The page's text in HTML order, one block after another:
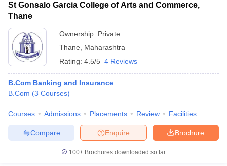
St Gonsalo Garcia College of Arts and Commerce,
Thane
Ownership: Private
Thane
Maharashtra
Rating: 4.5/5 4 Reviews
B.Com Banking and Insurance
B.Com (3 Courses)
Courses Admissions Placements Review Facilities
Brochure
Enquire
Compare
100+ Brochures downloaded so far